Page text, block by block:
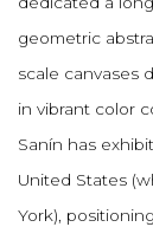
geometric
scale canvases
in vibrant color
Sanín has
United States
York),